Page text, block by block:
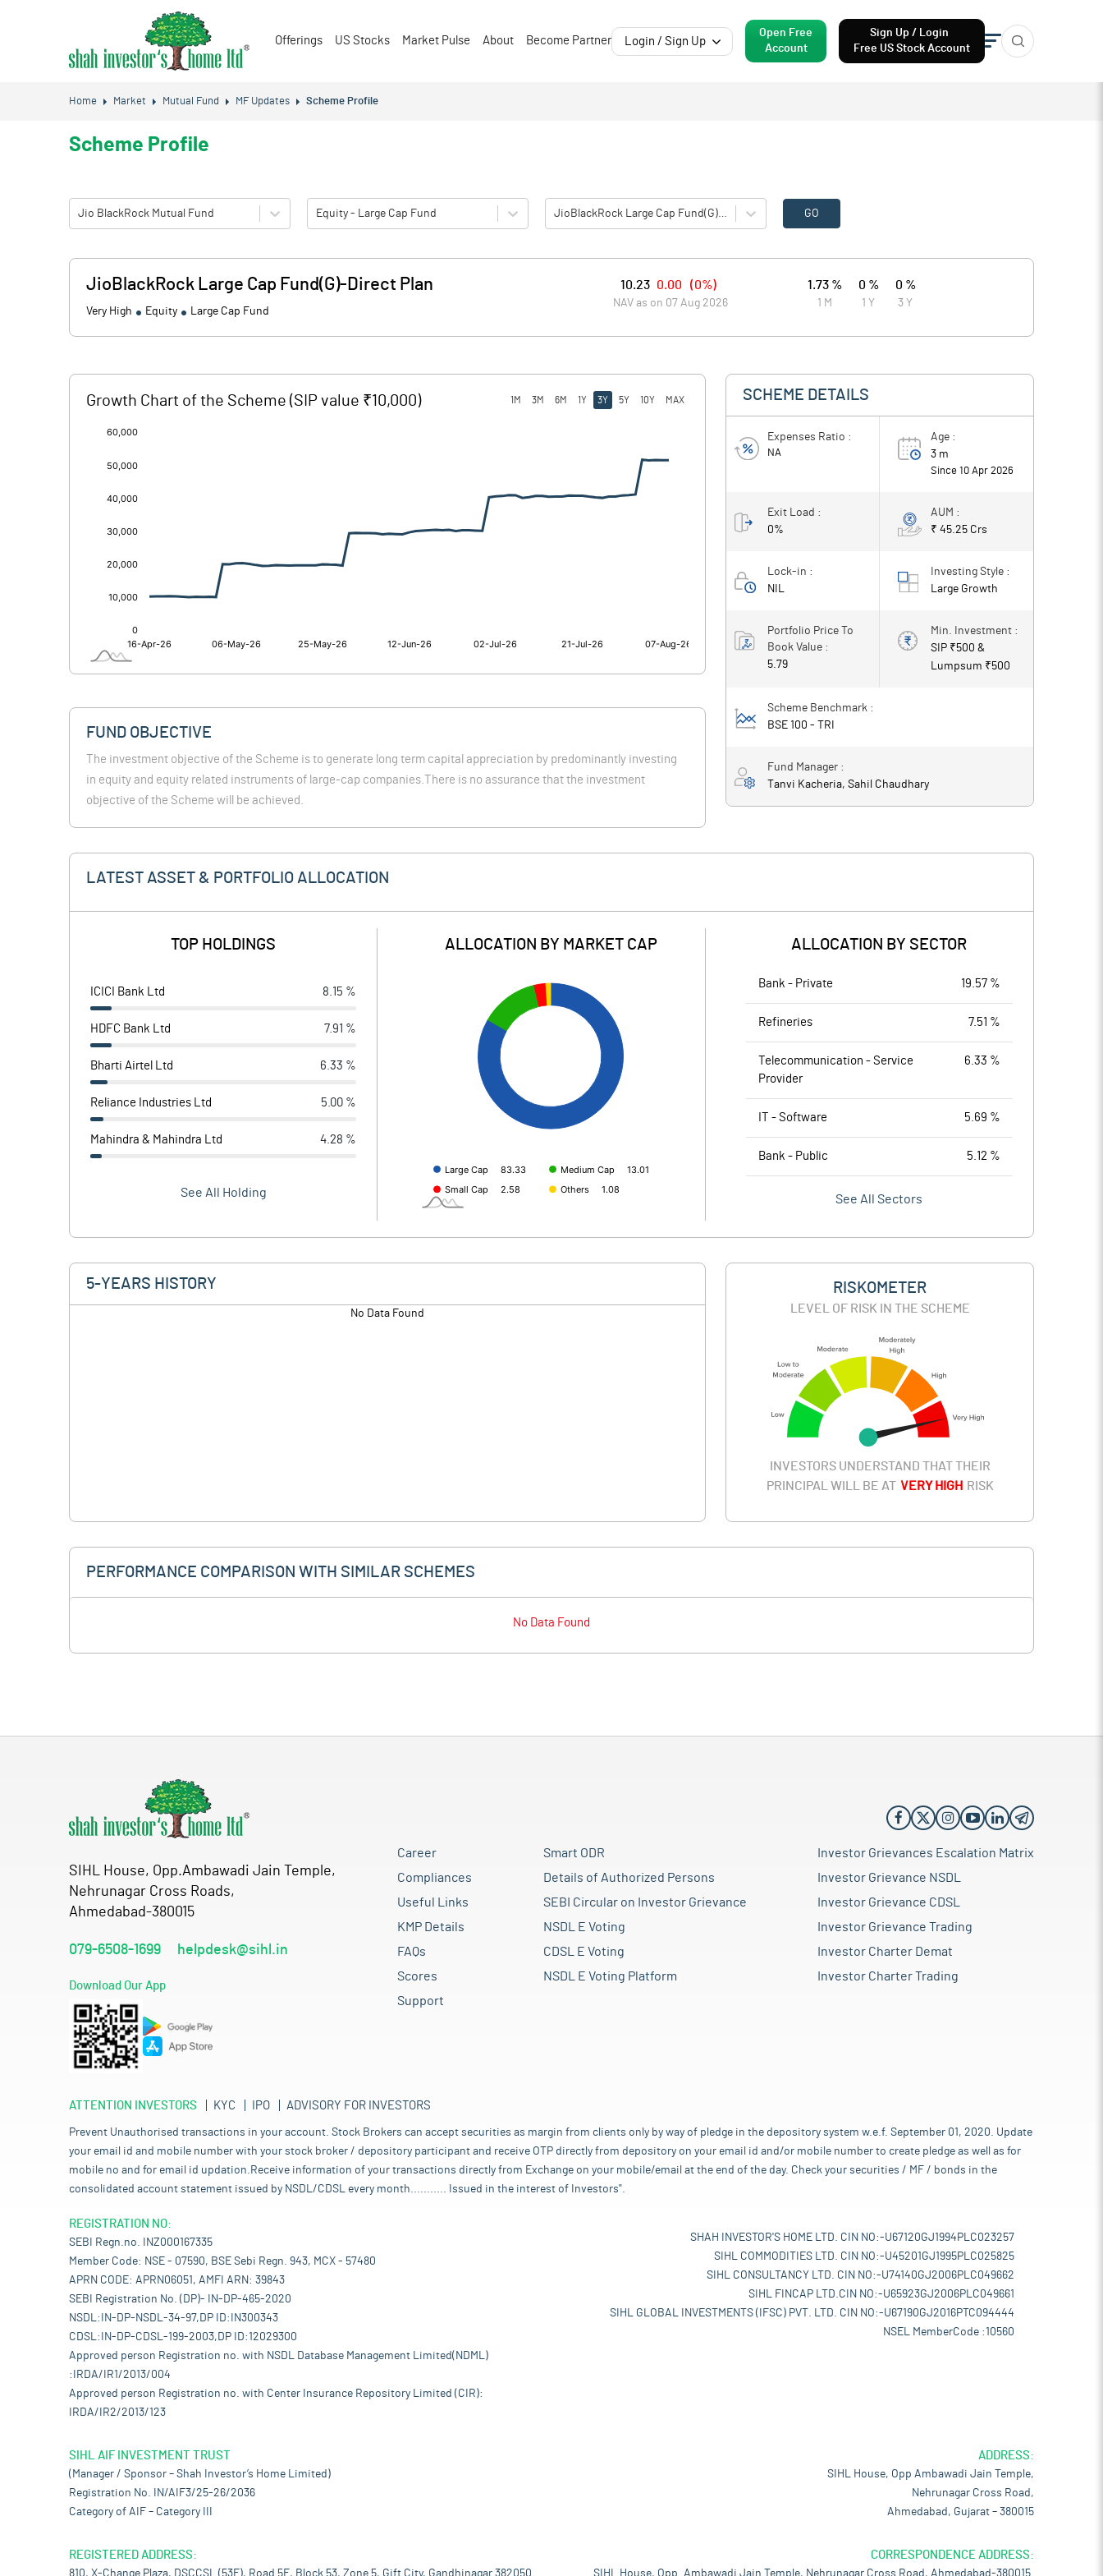
Offerings US Stocks Market Pulse About Become Partner Login / Sign Up
Open Free
Account
Sign Up / Login
Free US Stock Account
Home Market Mutual Fund MF Updates Scheme Profile
Scheme Profile
Jio BlackRock Mutual Fund Equity - Large Cap Fund GO
JioBlackRock Large Cap Fund(G)-Direct Plan
Very High Equity Large Cap Fund
10.23 0.00 (0%)
NAV as on 07 Aug 2026
1.73 %
1 M
0 %
1 Y
0 %
3 Y
Growth Chart of the Scheme (SIP value ₹10,000) 1M 3M 6M 1Y 3Y 5Y 10Y MAX
FUND OBJECTIVE
The investment objective of the Scheme is to generate long term capital appreciation by predominantly investing
in equity and equity related instruments of large-cap companies.There is no assurance that the investment
objective of the Scheme will be achieved.
SCHEME DETAILS
Expenses Ratio :
NA
Age :
3 m
Since 10 Apr 2026
Exit Load :
0%
AUM :
₹ 45.25 Crs
Lock-in :
NIL
Investing Style :
Large Growth
Portfolio Price To
Book Value :
5.79
Min. Investment :
SIP ₹500 &
Lumpsum ₹500
Scheme Benchmark :
BSE 100 - TRI
Fund Manager :
Tanvi Kacheria, Sahil Chaudhary
LATEST ASSET & PORTFOLIO ALLOCATION
TOP HOLDINGS
ICICI Bank Ltd 8.15 %
HDFC Bank Ltd 7.91 %
Bharti Airtel Ltd 6.33 %
Reliance Industries Ltd 5.00 %
Mahindra & Mahindra Ltd 4.28 %
See All Holding
ALLOCATION BY MARKET CAP ALLOCATION BY SECTOR
Bank - Private 19.57 %
Refineries 7.51 %
Telecommunication - Service
Provider
6.33 %
IT - Software 5.69 %
Bank - Public 5.12 %
See All Sectors
5-YEARS HISTORY
No Data Found
RISKOMETER
LEVEL OF RISK IN THE SCHEME
INVESTORS UNDERSTAND THAT THEIR
PRINCIPAL WILL BE AT VERY HIGH RISK
PERFORMANCE COMPARISON WITH SIMILAR SCHEMES
No Data Found
SIHL House, Opp.Ambawadi Jain Temple,
Nehrunagar Cross Roads,
Ahmedabad-380015
079-6508-1699 helpdesk@sihl.in
Download Our App
Career
Compliances
Useful Links
KMP Details
FAQs
Scores
Support
Smart ODR
Details of Authorized Persons
SEBI Circular on Investor Grievance
NSDL E Voting
CDSL E Voting
NSDL E Voting Platform
Investor Grievances Escalation Matrix
Investor Grievance NSDL
Investor Grievance CDSL
Investor Grievance Trading
Investor Charter Demat
Investor Charter Trading
ATTENTION INVESTORS KYC IPO ADVISORY FOR INVESTORS
Prevent Unauthorised transactions in your account. Stock Brokers can accept securities as margin from clients only by way of pledge in the depository system w.e.f. September 01, 2020. Update
your email id and mobile number with your stock broker / depository participant and receive OTP directly from depository on your email id and/or mobile number to create pledge as well as for
mobile no and for email id updation.Receive information of your transactions directly from Exchange on your mobile/email at the end of the day. Check your securities / MF / bonds in the
consolidated account statement issued by NSDL/CDSL every month........... Issued in the interest of Investors".
REGISTRATION NO:
SEBI Regn.no. INZ000167335
Member Code: NSE - 07590, BSE Sebi Regn. 943, MCX - 57480
APRN CODE: APRN06051, AMFI ARN: 39843
SEBI Registration No. (DP)- IN-DP-465-2020
NSDL:IN-DP-NSDL-34-97,DP ID:IN300343
CDSL:IN-DP-CDSL-199-2003,DP ID:12029300
Approved person Registration no. with NSDL Database Management Limited(NDML)
:IRDA/IR1/2013/004
Approved person Registration no. with Center Insurance Repository Limited (CIR):
IRDA/IR2/2013/123
SHAH INVESTOR'S HOME LTD. CIN NO:-U67120GJ1994PLC023257
SIHL COMMODITIES LTD. CIN NO:-U45201GJ1995PLC025825
SIHL CONSULTANCY LTD. CIN NO:-U74140GJ2006PLC049662
SIHL FINCAP LTD.CIN NO:-U65923GJ2006PLC049661
SIHL GLOBAL INVESTMENTS (IFSC) PVT. LTD. CIN NO:-U67190GJ2016PTC094444
NSEL MemberCode :10560
SIHL AIF INVESTMENT TRUST
(Manager / Sponsor – Shah Investor’s Home Limited)
Registration No. IN/AIF3/25-26/2036
Category of AIF – Category III
ADDRESS:
SIHL House, Opp Ambawadi Jain Temple,
Nehrunagar Cross Road,
Ahmedabad, Gujarat – 380015
REGISTERED ADDRESS:
810, X-Change Plaza, DSCCSL (53E), Road 5E, Block 53, Zone 5, Gift City, Gandhinagar 382050
CORRESPONDENCE ADDRESS:
SIHL House, Opp. Ambawadi Jain Temple, Nehrunagar Cross Road, Ahmedabad-380015.